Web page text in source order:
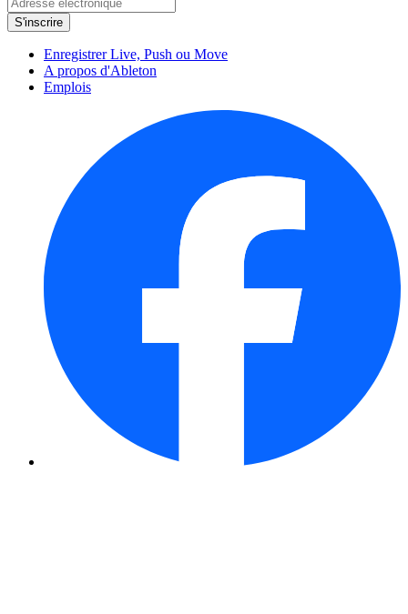
Enregistrer Live, Push ou Move
A propos d'Ableton
Emplois